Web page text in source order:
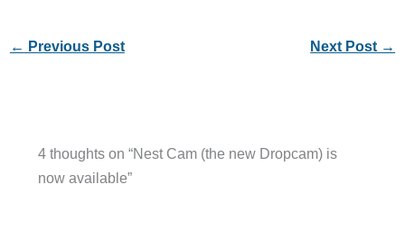
← Previous Post Next Post →
4 thoughts on “Nest Cam (the new Dropcam) is
now available”